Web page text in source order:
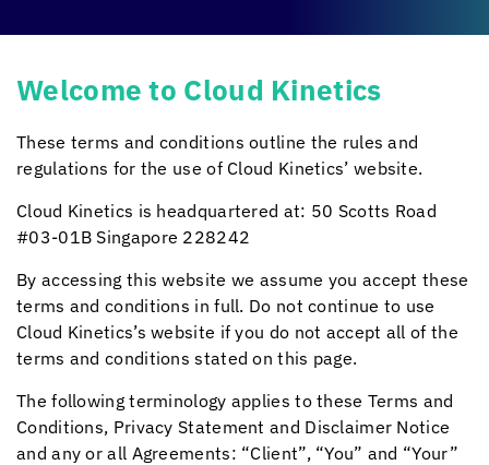
Welcome to Cloud Kinetics
These terms and conditions outline the rules and
regulations for the use of Cloud Kinetics’ website.
Cloud Kinetics is headquartered at: 50 Scotts Road
#03-01B Singapore 228242
By accessing this website we assume you accept these
terms and conditions in full. Do not continue to use
Cloud Kinetics’s website if you do not accept all of the
terms and conditions stated on this page.
The following terminology applies to these Terms and
Conditions, Privacy Statement and Disclaimer Notice
and any or all Agreements: “Client”, “You” and “Your”